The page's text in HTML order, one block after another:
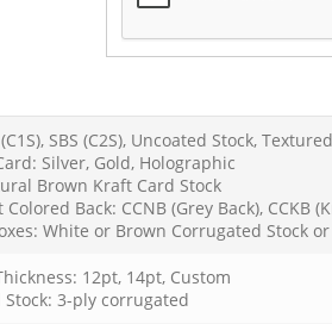
SBS (C2S), Uncoated Stock,
Silver, Gold, Holographic
Brown Kraft Card Stock
Back: CCNB (Grey Back), CCKB
White or Brown Corrugated Stock
12pt, 14pt, Custom
3-ply corrugated